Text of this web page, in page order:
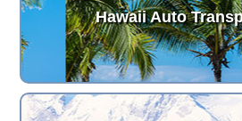
Hawaii Auto